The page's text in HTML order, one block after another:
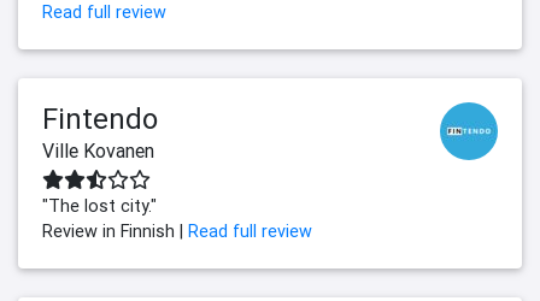
Read full review
Fintendo
Ville Kovanen
"The lost city."
Review in Finnish |
Read full review